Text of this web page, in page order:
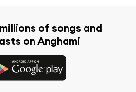
of songs and
on Anghami